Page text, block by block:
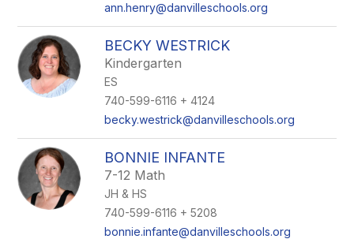
ann.henry@danvilleschools.org
BECKY WESTRICK
Kindergarten
ES
740-599-6116 + 4124
becky.westrick@danvilleschools.org
BONNIE INFANTE
7-12 Math
JH & HS
740-599-6116 + 5208
bonnie.infante@danvilleschools.org